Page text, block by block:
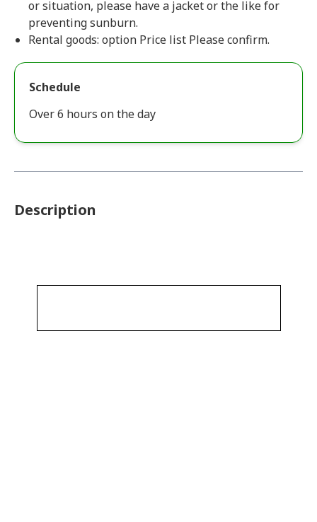
or situation, please have a jacket or the like for
preventing sunburn.
Rental goods: option Price list Please confirm.
Schedule
Over 6 hours on the day
Description